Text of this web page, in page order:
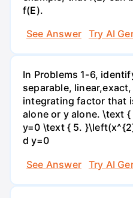
f(E).
See Answer
Try AI
In Problems 1-6,
separable,
integrating factor that
alone or y alone. \text
y=0 \text { 5.
d y=0
See Answer
Try AI